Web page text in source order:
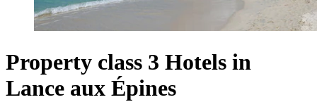
Property class 3 Hotels in
Lance aux Épines